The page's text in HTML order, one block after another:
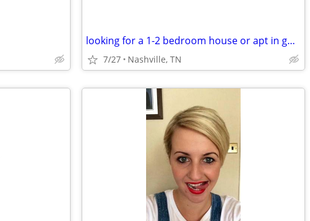
looking for a 1-2 bedroom house or apt in good condition
7/27 Nashville, TN